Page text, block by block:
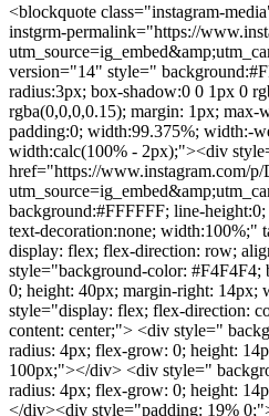
<blockquote class="instagram-
instgrm-permalink="https://
version="14" style="
radius:3px; box-shadow:0 0 1px 0
rgba(0,0,0,0.15); margin: 1px;
padding:0; width:99.375%; width:-
width:calc(100% - 2px);"><div
href="https://www.instagram.com/
background:#FFFFFF; line-
text-decoration:none; width:100%;"
display: flex; flex-direction: row;
style="background-color: #F4F4F4;
0; height: 40px; margin-right:
style="display: flex; flex-direction:
content: center;"> <div style="
radius: 4px; flex-grow: 0; height:
100px;"></div> <div style="
radius: 4px; flex-grow: 0; height:
</div><div style="padding: 19%